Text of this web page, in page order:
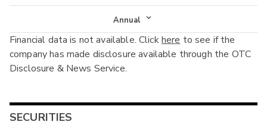
Income Statement
Balance Sheet
Cash Flow
Annual
Annual
Interim
Financial data is not available. Clickhere to see if the
company has made disclosure available through the OTC
Disclosure & News Service.
SECURITIES